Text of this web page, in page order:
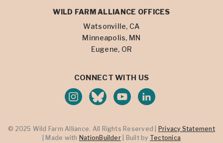
WILD FARM ALLIANCE OFFICES
Watsonville, CA
Minneapolis, MN
Eugene, OR
CONNECT WITH US
© 2025 Wild Farm Alliance. All Rights Reserved |
Privacy Statement
| Made with NationBuilder| Built by Tectonica